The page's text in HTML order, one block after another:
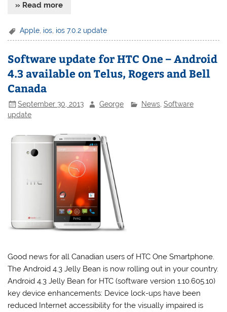
» Read more
Apple ios ios 7.0.2 update
Software update for HTC One – Android
4.3 available on Telus, Rogers and Bell
Canada
September 30, 2013 George News, Software
update
Good news for all Canadian users of HTC One Smartphone.
The Android 4.3 Jelly Bean is now rolling out in your country.
Android 4.3 Jelly Bean for HTC (software version 1.10.605.10)
key device enhancements: Device lock-ups have been
reduced Internet accessibility for the visually impaired is